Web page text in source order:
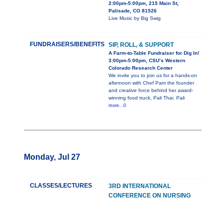
2:00pm-5:00pm, 215 Main St,
Palisade, CO 81526
Live Music by Big Swig
FUNDRAISERS/BENEFITS SIP, ROLL, & SUPPORT
A Farm-to-Table Fundraiser for Dig In!
3:00pm-5:00pm, CSU’s Western
Colorado Research Center
We invite you to join us for a hands-on
afternoon with Chef Pam the founder
and creative force behind her award-
winning food truck, Pali Thai. Pali
more...0
Monday, Jul 27
CLASSES/LECTURES
3RD INTERNATIONAL
CONFERENCE ON NURSING